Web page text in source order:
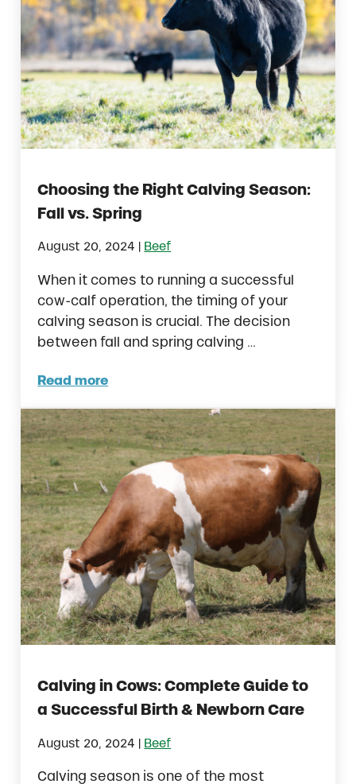
Choosing the Right Calving Season:
Fall vs. Spring
August 20, 2024 Beef
When it comes to running a successful
cow-calf operation, the timing of your
calving season is crucial. The decision
between fall and spring calving …
Read more
Choosing the Right Calving Season: Fall vs.
Calving in Cows: Complete Guide to
a Successful Birth & Newborn Care
August 20, 2024 Beef
Calving season is one of the most